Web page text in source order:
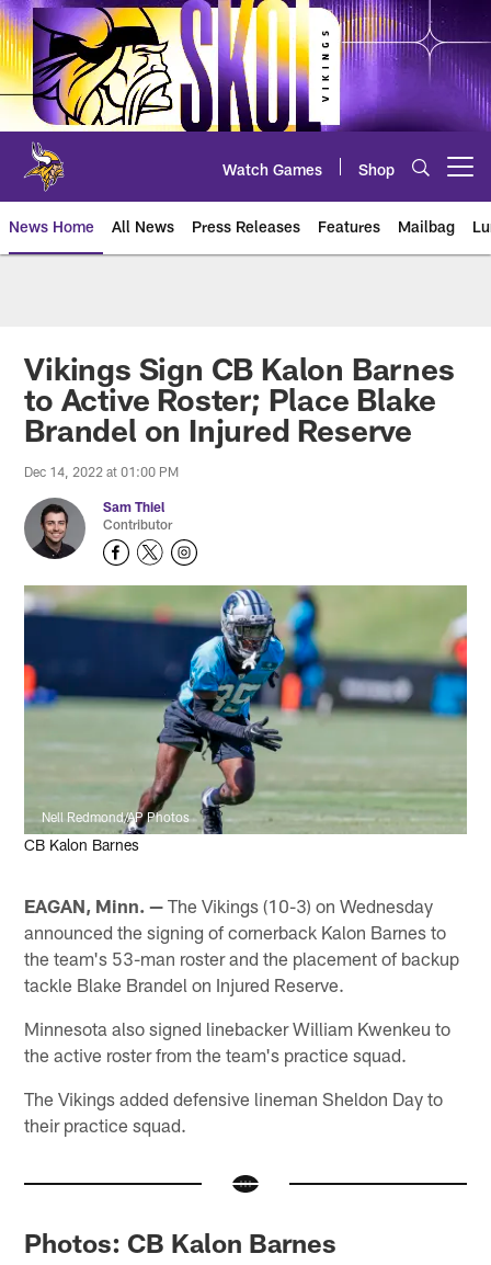
Skip
to
main
content
Watch Games Shop
News Home All News Press Releases Features Mailbag
Vikings Sign CB Kalon Barnes
to Active Roster; Place Blake
Brandel on Injured Reserve
Dec 14, 2022 at 01:00 PM
Sam Thiel
Contributor
Nell Redmond/AP Photos
CB Kalon Barnes
EAGAN, Minn. — The Vikings (10-3) on Wednesday
announced the signing of cornerback Kalon Barnes to
the team's 53-man roster and the placement of backup
tackle Blake Brandel on Injured Reserve.
Minnesota also signed linebacker William Kwenkeu to
the active roster from the team's practice squad.
The Vikings added defensive lineman Sheldon Day to
their practice squad.
Photos: CB Kalon Barnes